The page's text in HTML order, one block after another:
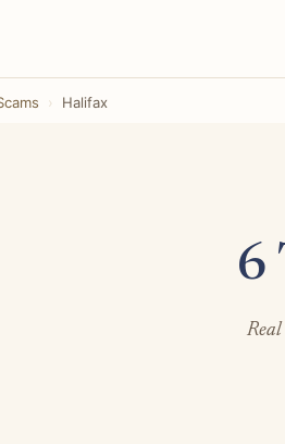
Halifax
6